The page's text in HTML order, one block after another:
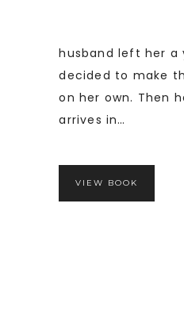
husband left her a
decided to make
on her own. Then
arrives in…
VIEW BOOK